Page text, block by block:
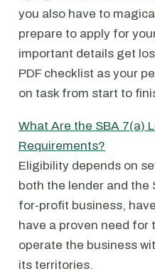
you also have to
prepare to apply for
important details get
PDF checklist as your
on task from start to
What Are the SBA 7(a)
Requirements?
Eligibility depends on
both the lender and the
for-profit business,
have a proven need for
operate the business
its territories.